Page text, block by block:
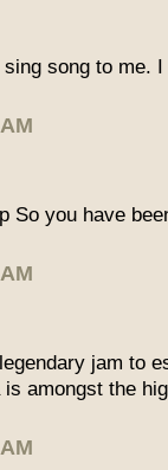
song to me.
So you have
jam to
amongst the